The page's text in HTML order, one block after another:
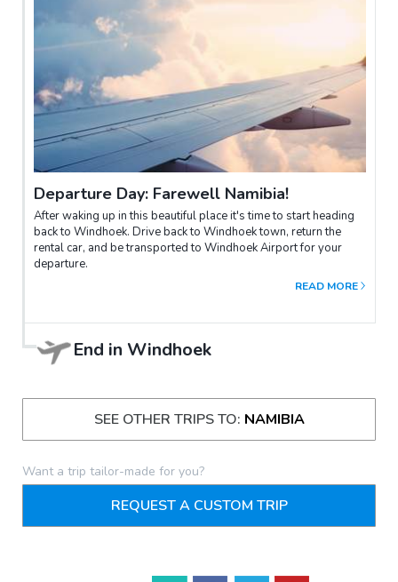
Departure Day: Farewell Namibia!
After waking up in this beautiful place it's time to start heading
back to Windhoek. Drive back to Windhoek town, return the
rental car, and be transported to Windhoek Airport for your
departure.
READ MORE
End in Windhoek
SEE OTHER TRIPS TO: NAMIBIA
Want a trip tailor-made for you?
REQUEST A CUSTOM TRIP